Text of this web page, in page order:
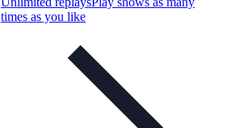
times as you like